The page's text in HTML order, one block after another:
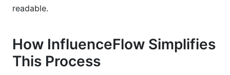
readable.
How InfluenceFlow Simplifies
This Process